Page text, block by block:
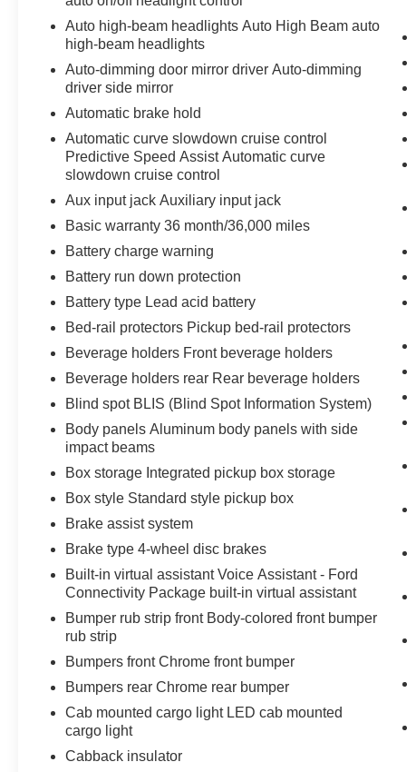
Convenience
GPS linked cruise control - Set it and forget
it. Road trips used to be stressful, until
GPS linked cruise control set the pace.
Simply set the desired speed and the
system uses GPS navigation data to
maintain that speed without driver
intervention - including slowing down for
curves and anticipating hills. This can help
minimize driver fatigue and improve overall
fuel economy. Meet your ultimate co-pilot;
GPS linked cruise control.
Safety and Security
Hands-off cruise control - Set it and forget
it. Road trips used to be stressful. Cruise
control only managed speed, but not
cruise control simply set your desired
speed and let sensor technology maintain
a safe distance between you and
surrounding vehicles with minimal steering
input from you. It slows you down; speeds
lane. Meet your ultimate co-pilot with
hands-off cruise control.
BlueCruise hands-on cruise control with
lane change
Pedestrian impact prevention - An extra
always stop, look, and listen, but with
Pedestrian Impact Prevention, your vehicle
is equipped to better see them and avoid
them. This system constantly monitors the
road ahead to identify and track
pedestrians. It projects that image to an
interior display screen, AND should an
Auto high-beam headlights Auto High Beam auto
high-beam headlights
Auto-dimming door mirror driver Auto-dimming
driver side mirror
Automatic brake hold
Automatic curve slowdown cruise control
Predictive Speed Assist Automatic curve
slowdown cruise control
Aux input jack Auxiliary input jack
Basic warranty 36 month/36,000 miles
Battery charge warning
Battery run down protection
Battery type Lead acid battery
Bed-rail protectors Pickup bed-rail protectors
Beverage holders Front beverage holders
Beverage holders rear Rear beverage holders
Blind spot BLIS (Blind Spot Information System)
Body panels Aluminum body panels with side
impact beams
Box storage Integrated pickup box storage
Box style Standard style pickup box
Brake assist system
Brake type 4-wheel disc brakes
Built-in virtual assistant Voice Assistant - Ford
Connectivity Package built-in virtual assistant
Bumper rub strip front Body-colored front bumper
rub strip
Bumpers front Chrome front bumper
Bumpers rear Chrome rear bumper
Cab mounted cargo light LED cab mounted
cargo light
Cabback insulator